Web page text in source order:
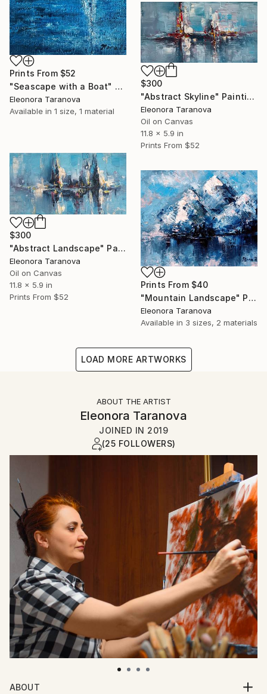
Prints From $52
"Seascape with a Boat" Painting
Eleonora Taranova
Available in 1 size, 1 material
$300
"Abstract Skyline" Painting
Eleonora Taranova
Oil on Canvas
11.8 x 5.9 in
Prints From $52
$300
"Abstract Landscape" Painting
Eleonora Taranova
Oil on Canvas
11.8 x 5.9 in
Prints From $52
Prints From $40
"Mountain Landscape" Painting
Eleonora Taranova
Available in 3 sizes, 2 materials
LOAD MORE ARTWORKS
ABOUT THE ARTIST
Eleonora Taranova
JOINED IN 2019
(25 FOLLOWERS)
ABOUT